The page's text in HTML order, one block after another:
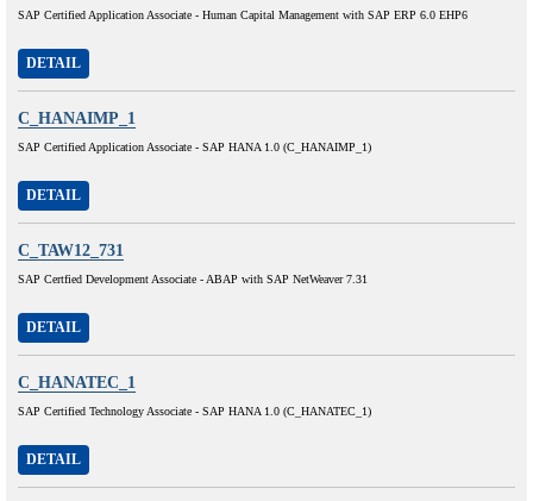
SAP Certified Application Associate - Human Capital Management with SAP ERP 6.0 EHP6
DETAIL
C_HANAIMP_1
SAP Certified Application Associate - SAP HANA 1.0 (C_HANAIMP_1)
DETAIL
C_TAW12_731
SAP Certfied Development Associate - ABAP with SAP NetWeaver 7.31
DETAIL
C_HANATEC_1
SAP Certified Technology Associate - SAP HANA 1.0 (C_HANATEC_1)
DETAIL